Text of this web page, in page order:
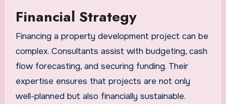
Financial Strategy
Financing a property development project can be
complex. Consultants assist with budgeting, cash
flow forecasting, and securing funding. Their
expertise ensures that projects are not only
well-planned but also financially sustainable.